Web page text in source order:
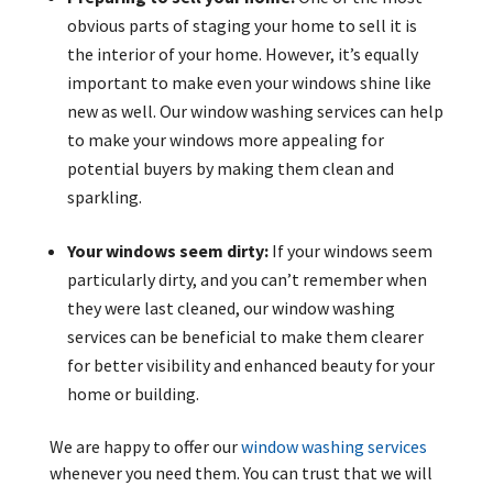
obvious parts of staging your home to sell it is
the interior of your home. However, it’s equally
important to make even your windows shine like
new as well. Our window washing services can help
to make your windows more appealing for
potential buyers by making them clean and
sparkling.
Your windows seem dirty:If your windows seem
particularly dirty, and you can’t remember when
they were last cleaned, our window washing
services can be beneficial to make them clearer
for better visibility and enhanced beauty for your
home or building.
We are happy to offer ourwindow washing services
whenever you need them. You can trust that we will